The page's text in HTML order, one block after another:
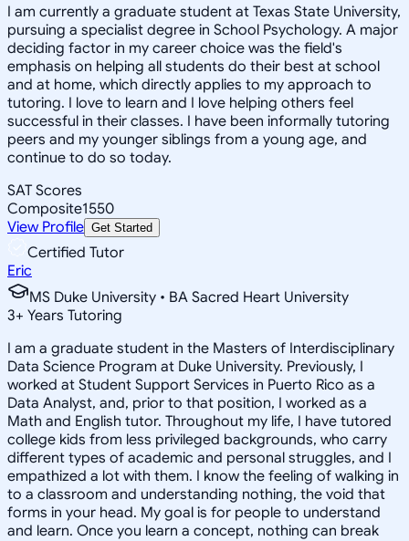
I am currently a graduate student at Texas State University,
pursuing a specialist degree in School Psychology. A major
deciding factor in my career choice was the field's
emphasis on helping all students do their best at school
and at home, which directly applies to my approach to
tutoring. I love to learn and I love helping others feel
successful in their classes. I have been informally tutoring
peers and my younger siblings from a young age, and
continue to do so today.
SAT Scores
Composite1550
View Profile Get Started
Certified Tutor
Eric
MS Duke University • BA Sacred Heart University
3+ Years Tutoring
I am a graduate student in the Masters of Interdisciplinary
Data Science Program at Duke University. Previously, I
worked at Student Support Services in Puerto Rico as a
Data Analyst, and, prior to that position, I worked as a
Math and English tutor. Throughout my life, I have tutored
college kids from less privileged backgrounds, who carry
different types of academic and personal struggles, and I
empathized a lot with them. I know the feeling of walking in
to a classroom and understanding nothing, the void that
forms in your head. My goal is for people to understand
and learn. Once you learn a concept, nothing can break